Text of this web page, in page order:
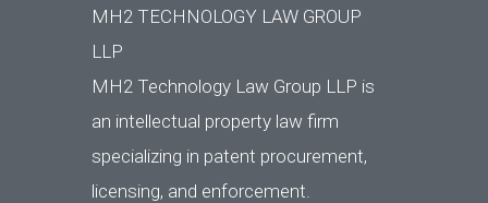
MH2 TECHNOLOGY LAW GROUP
LLP
MH2 Technology Law Group LLP is
an intellectual property law firm
specializing in patent procurement,
licensing, and enforcement.